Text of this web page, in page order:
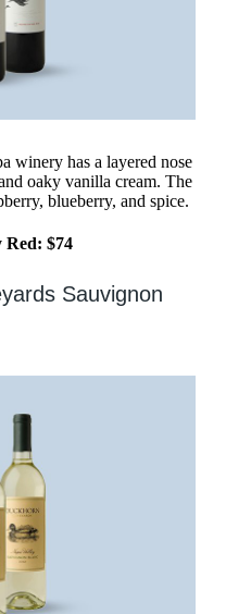
winery has a layered nose
oaky vanilla cream. The
blueberry, and spice.
Red: $74
Sauvignon